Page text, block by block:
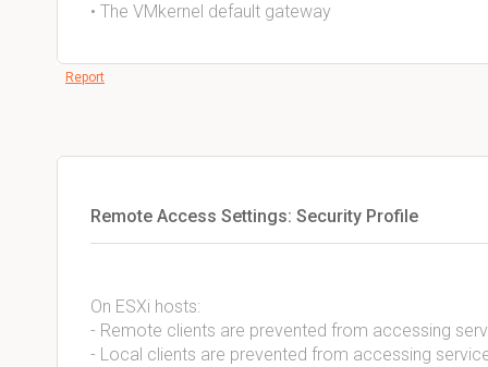
• The VMkernel default gateway
Report
Remote Access Settings: Security Profile
On ESXi hosts:
- Remote clients are prevented from accessing
- Local clients are prevented from accessing